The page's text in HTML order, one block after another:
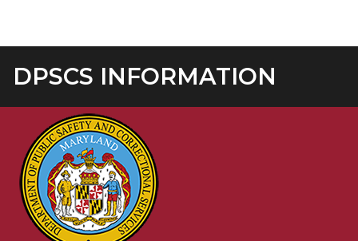
DPSCS INFORMATION